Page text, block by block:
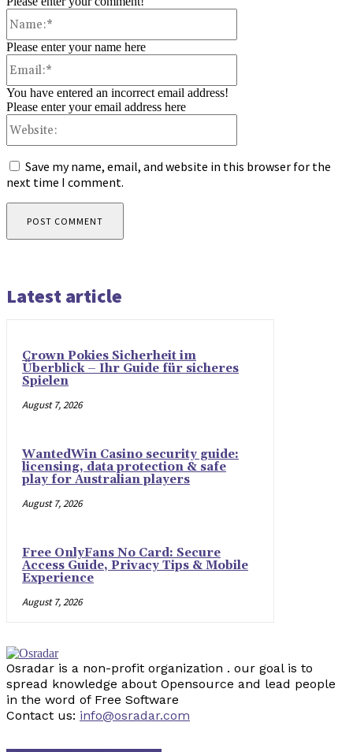
Please enter your name here
You have entered an incorrect email address!
Please enter your email address here
Save my name, email, and website in this browser for the
next time I comment.
Latest article
Crown Pokies Sicherheit im
Überblick – Ihr Guide für sicheres
Spielen
August 7, 2026
WantedWin Casino security guide:
licensing, data protection & safe
play for Australian players
August 7, 2026
Free OnlyFans No Card: Secure
Access Guide, Privacy Tips & Mobile
Experience
August 7, 2026
Osradar is a non-profit organization . our goal is to
spread knowledge about Opensource and lead people
in the word of Free Software
Contact us: info@osradar.com